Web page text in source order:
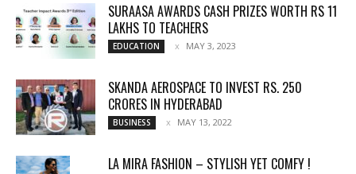
SURAASA AWARDS CASH PRIZES WORTH RS 11
LAKHS TO TEACHERS
EDUCATION MAY 3, 2023
SKANDA AEROSPACE TO INVEST RS. 250
CRORES IN HYDERABAD
BUSINESS MAY 13, 2022
LA MIRA FASHION – STYLISH YET COMFY !